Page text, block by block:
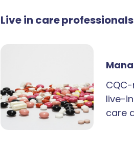
Live in care
live-
care